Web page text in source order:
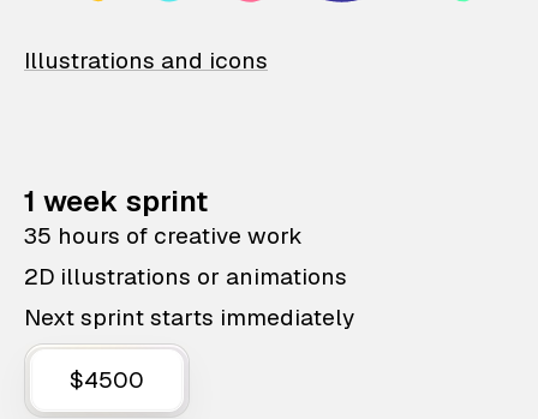
Illustrations and icons
1 week sprint
35 hours of creative work
2D illustrations or animations
Next sprint starts immediately
$4500